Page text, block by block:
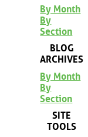
By Month
By
Section
BLOG
ARCHIVES
By Month
By
Section
SITE
TOOLS